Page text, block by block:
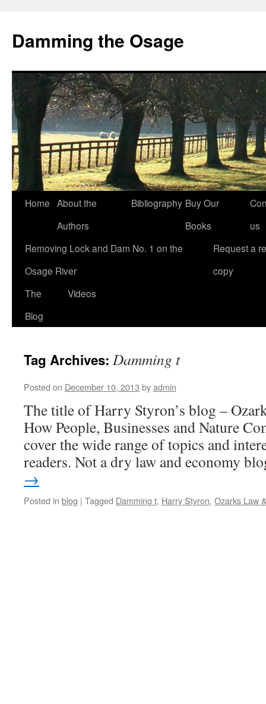
content
Damming the Osage
Home About the
Authors
Bibliography Buy Our
Books
us
Removing Lock and Dam No. 1 on the
Osage River
Request a
copy
The
Blog
Videos
Tag Archives: Damming t
Posted on December 10, 2013 byadmin
The title of Harry Styron’s blog –
How People, Businesses and Nature
cover the wide range of topics and
readers. Not a dry law and economy
→
Posted in blog | Tagged Damming t, Harry Styron, Ozarks Law